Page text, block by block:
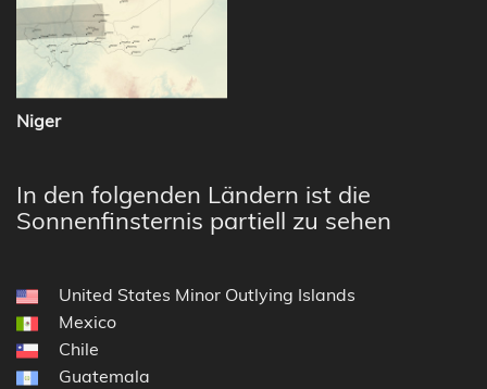
Niger
In den folgenden Ländern ist die
Sonnenfinsternis partiell zu sehen
United States Minor Outlying Islands
Mexico
Chile
Guatemala